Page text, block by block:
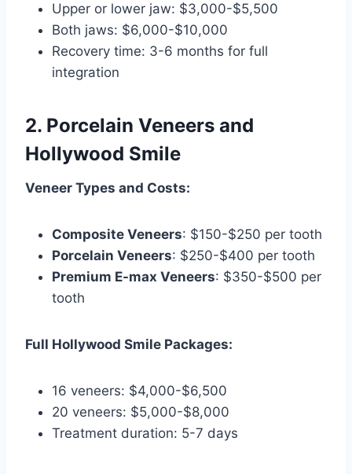
Upper or lower jaw: $3,000-$5,500
Both jaws: $6,000-$10,000
Recovery time: 3-6 months for full
integration
2. Porcelain Veneers and
Hollywood Smile
Veneer Types and Costs:
Composite Veneers: $150-$250 per tooth
Porcelain Veneers: $250-$400 per tooth
Premium E-max Veneers: $350-$500 per
tooth
Full Hollywood Smile Packages:
16 veneers: $4,000-$6,500
20 veneers: $5,000-$8,000
Treatment duration: 5-7 days